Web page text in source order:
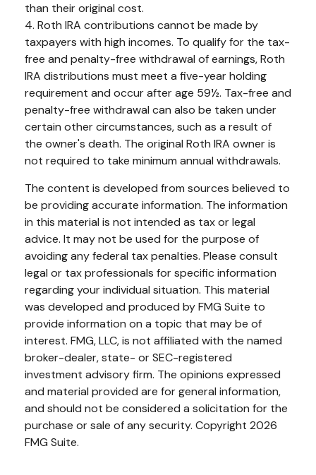
than their original cost.
4. Roth IRA contributions cannot be made by
taxpayers with high incomes. To qualify for the tax-
free and penalty-free withdrawal of earnings, Roth
IRA distributions must meet a five-year holding
requirement and occur after age 59½. Tax-free and
penalty-free withdrawal can also be taken under
certain other circumstances, such as a result of
the owner's death. The original Roth IRA owner is
not required to take minimum annual withdrawals.
The content is developed from sources believed to
be providing accurate information. The information
in this material is not intended as tax or legal
advice. It may not be used for the purpose of
avoiding any federal tax penalties. Please consult
legal or tax professionals for specific information
regarding your individual situation. This material
was developed and produced by FMG Suite to
provide information on a topic that may be of
interest. FMG, LLC, is not affiliated with the named
broker-dealer, state- or SEC-registered
investment advisory firm. The opinions expressed
and material provided are for general information,
and should not be considered a solicitation for the
purchase or sale of any security. Copyright 2026
FMG Suite.